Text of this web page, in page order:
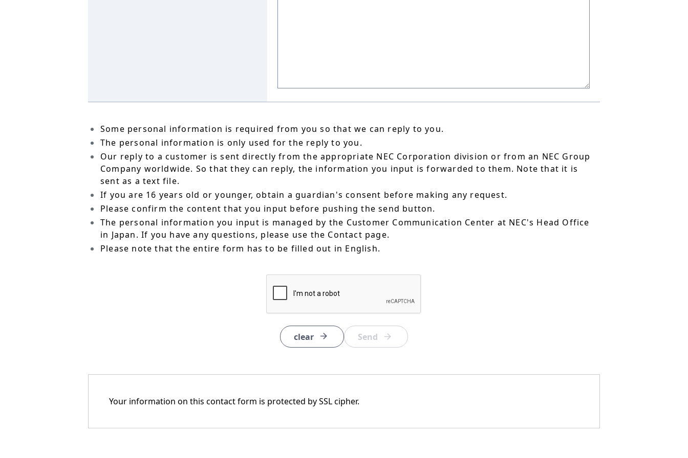
Some personal information is required from you so that we can reply to you.
The personal information is only used for the reply to you.
Our reply to a customer is sent directly from the appropriate NEC Corporation division or from an NEC Group
Company worldwide. So that they can reply, the information you input is forwarded to them. Note that it is
sent as a text file.
If you are 16 years old or younger, obtain a guardian's consent before making any request.
Please confirm the content that you input before pushing the send button.
The personal information you input is managed by the Customer Communication Center at NEC's Head Office
in Japan. If you have any questions, please use the Contact page.
Please note that the entire form has to be filled out in English.
clear
Your information on this contact form is protected by SSL cipher.